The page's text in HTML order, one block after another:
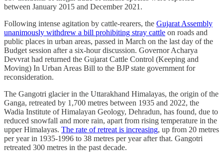
between January 2015 and December 2021.
Following intense agitation by cattle-rearers, the Gujarat Assembly
unanimously withdrew a bill prohibiting stray cattle on roads and
public places in urban areas, passed in March on the last day of the
Budget session after a six-hour discussion. Governor Acharya
Devvrat had returned the Gujarat Cattle Control (Keeping and
Moving) In Urban Areas Bill to the BJP state government for
reconsideration.
The Gangotri glacier in the Uttarakhand Himalayas, the origin of the
Ganga, retreated by 1,700 metres between 1935 and 2022, the
Wadia Institute of Himalayan Geology, Dehradun, has found, due to
reduced snowfall and more rain, apart from rising temperature in the
upper Himalayas. The rate of retreat is increasing, up from 20 metres
per year in 1935-1996 to 38 metres per year after that. Gangotri
retreated 300 metres in the past decade.